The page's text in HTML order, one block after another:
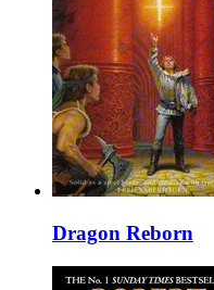
Dragon Reborn